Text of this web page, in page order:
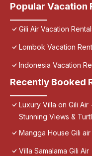
Popular Vacation
Gili Air Vacation
Lombok Vacation
Indonesia Vacation
Recently Booked
Luxury Villa on Gili
Stunning Views &
Mangga House Gili air
Villa Samalama Gili Air